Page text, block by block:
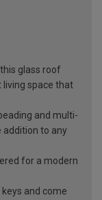
glass roof
living space that
and multi-
addition to any
for a modern
and come